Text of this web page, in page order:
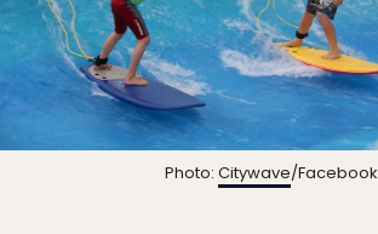
Photo: Citywave/Facebook